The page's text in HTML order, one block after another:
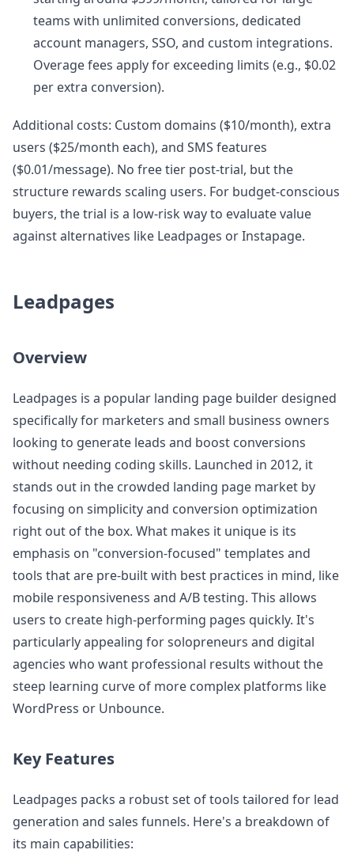
teams with unlimited conversions, dedicated
account managers, SSO, and custom integrations.
Overage fees apply for exceeding limits (e.g., $0.02
per extra conversion).
Additional costs: Custom domains ($10/month), extra
users ($25/month each), and SMS features
($0.01/message). No free tier post-trial, but the
structure rewards scaling users. For budget-conscious
buyers, the trial is a low-risk way to evaluate value
against alternatives like Leadpages or Instapage.
Leadpages
Overview
Leadpages is a popular landing page builder designed
specifically for marketers and small business owners
looking to generate leads and boost conversions
without needing coding skills. Launched in 2012, it
stands out in the crowded landing page market by
focusing on simplicity and conversion optimization
right out of the box. What makes it unique is its
emphasis on "conversion-focused" templates and
tools that are pre-built with best practices in mind, like
mobile responsiveness and A/B testing. This allows
users to create high-performing pages quickly. It's
particularly appealing for solopreneurs and digital
agencies who want professional results without the
steep learning curve of more complex platforms like
WordPress or Unbounce.
Key Features
Leadpages packs a robust set of tools tailored for lead
generation and sales funnels. Here's a breakdown of
its main capabilities: